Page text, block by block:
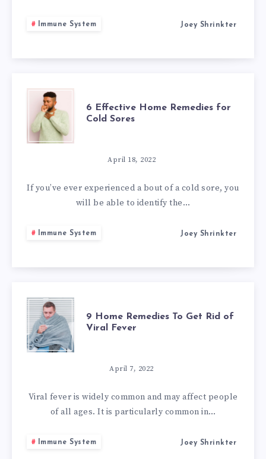
RID
OF
COLD
Immune System Joey Shrinkter
6
EFFECTIVE
HOME
REMEDIES
SORES
6 Effective Home Remedies for
Cold Sores
April 18, 2022
If you’ve ever experienced a bout of a cold sore, you
will be able to identify the…
Immune System Joey Shrinkter
9
HOME
REMEDIES
TO
9 Home Remedies To Get Rid of
Viral Fever
April 7, 2022
Viral fever is widely common and may affect people
of all ages. It is particularly common in…
Immune System Joey Shrinkter